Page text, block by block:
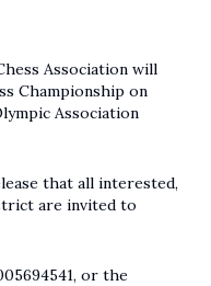
Association will
Championship on
Association
that all interested,
are invited to
or the